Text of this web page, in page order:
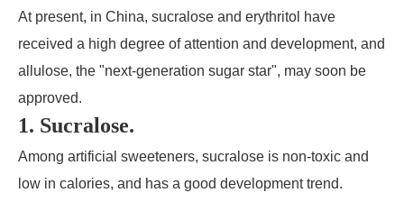
At present, in China, sucralose and erythritol have
received a high degree of attention and development, and
allulose, the "next-generation sugar star", may soon be
approved.
1. Sucralose.
Among artificial sweeteners, sucralose is non-toxic and
low in calories, and has a good development trend.